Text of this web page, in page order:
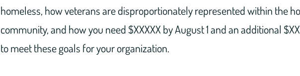
homeless, how veterans are disproportionately represented within the
community, and how you need $XXXXX by August 1 and an additional
to meet these goals for your organization.